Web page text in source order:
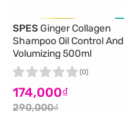
SPESGinger Collagen
Shampoo Oil Control And
Volumizing 500ml
174,000₫
290,000₫
(0)